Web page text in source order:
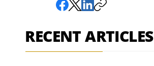
RECENT ARTICLES